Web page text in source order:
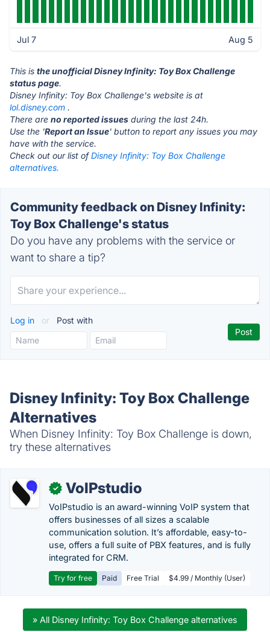
Jul 7 Aug 5
This is the unofficial Disney Infinity: Toy Box Challenge
status page.
Disney Infinity: Toy Box Challenge's website is at
lol.disney.com .
There are no reported issues during the last 24h.
Use the 'Report an Issue' button to report any issues you may
have with the service.
Check out our list ofDisney Infinity: Toy Box Challenge
alternatives.
Community feedback on Disney Infinity:
Toy Box Challenge's status
Do you have any problems with the service or
want to share a tip?
Log in or Post with
Disney Infinity: Toy Box Challenge
Alternatives
When Disney Infinity: Toy Box Challenge is down,
try these alternatives
✓ VoIPstudio
VoIPstudio is an award-winning VoIP system that
offers businesses of all sizes a scalable
communication solution. It’s affordable, easy-to-
use, offers a full suite of PBX features, and is fully
integrated for CRM.
Try for free Paid Free Trial $4.99 / Monthly (User)
» All Disney Infinity: Toy Box Challenge alternatives